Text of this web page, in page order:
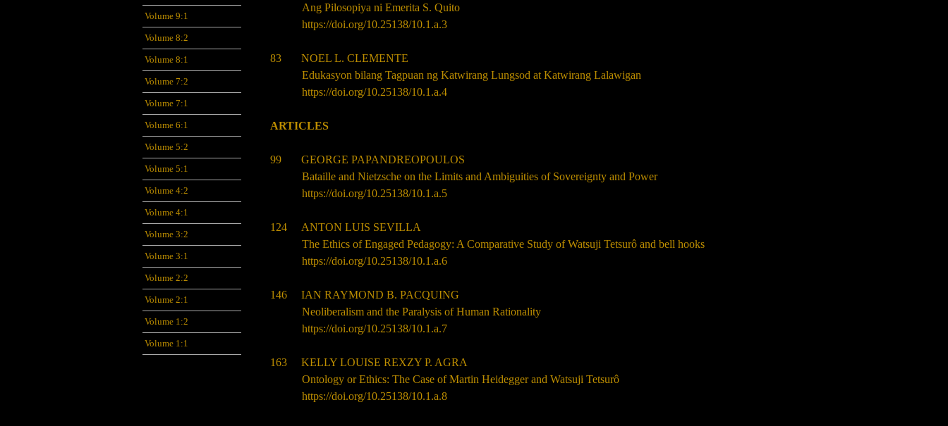
Volume 9:1
Volume 8:2
Volume 8:1
Volume 7:2
Volume 7:1
Volume 6:1
Volume 5:2
Volume 5:1
Volume 4:2
Volume 4:1
Volume 3:2
Volume 3:1
Volume 2:2
Volume 2:1
Volume 1:2
Volume 1:1
Ang Pilosopiya ni Emerita S. Quito
https://doi.org/10.25138/10.1.a.3
83 NOEL L. CLEMENTE
Edukasyon bilang Tagpuan ng Katwirang Lungsod at Katwirang Lalawigan
https://doi.org/10.25138/10.1.a.4
ARTICLES
99 GEORGE PAPANDREOPOULOS
Bataille and Nietzsche on the Limits and Ambiguities of Sovereignty and Power
https://doi.org/10.25138/10.1.a.5
124 ANTON LUIS SEVILLA
The Ethics of Engaged Pedagogy: A Comparative Study of Watsuji Tetsurô and bell hooks
https://doi.org/10.25138/10.1.a.6
146 IAN RAYMOND B. PACQUING
Neoliberalism and the Paralysis of Human Rationality
https://doi.org/10.25138/10.1.a.7
163 KELLY LOUISE REXZY P. AGRA
Ontology or Ethics: The Case of Martin Heidegger and Watsuji Tetsurô
https://doi.org/10.25138/10.1.a.8